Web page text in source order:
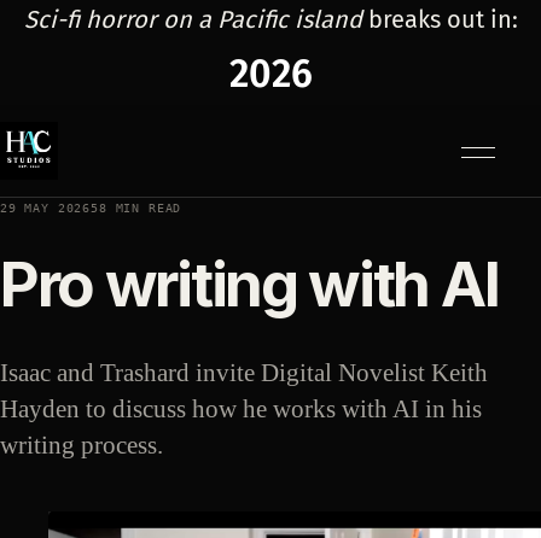
Sci-fi horror on a Pacific islandbreaks out in:
2026
29 MAY 202658 MIN READ
Pro writing with AI
Isaac and Trashard invite Digital Novelist Keith
Hayden to discuss how he works with AI in his
writing process.